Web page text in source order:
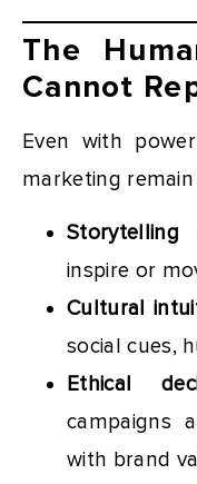
The
Cannot
Even with
marketing
Storytelling
inspire or
Cultural
social cues,
Ethical
campaigns
with brand